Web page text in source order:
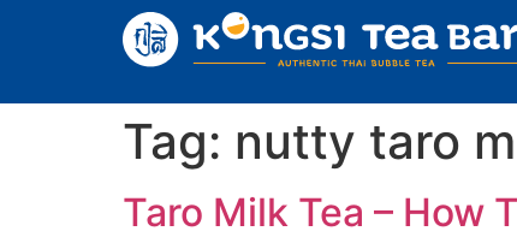
Tag: nutty taro
Taro Milk Tea – How